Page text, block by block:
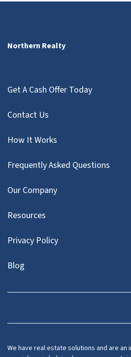
Northern Realty
Get A Cash Offer Today
Contact Us
How It Works
Frequently Asked Questions
Our Company
Resources
Privacy Policy
Blog
We have real estate solutions and are